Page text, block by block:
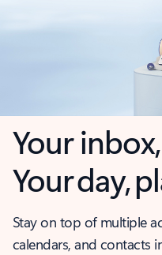
Your
Your day,
Stay on top of multiple
calendars, and contacts